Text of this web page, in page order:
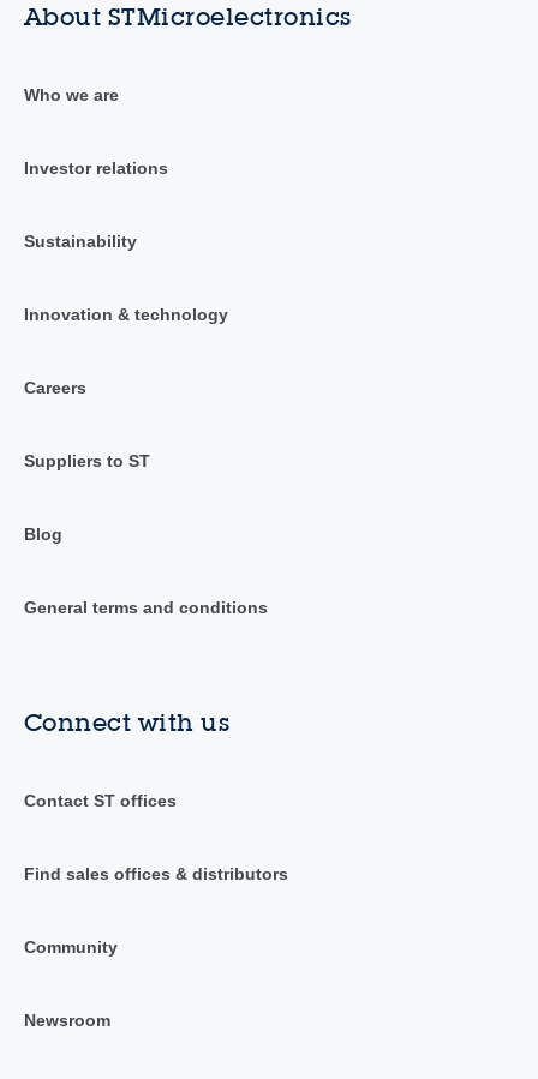
About STMicroelectronics
Who we are
Investor relations
Sustainability
Innovation & technology
Careers
Suppliers to ST
Blog
General terms and conditions
Connect with us
Contact ST offices
Find sales offices & distributors
Community
Newsroom